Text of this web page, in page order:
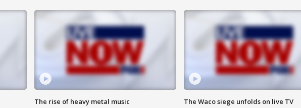
The rise of heavy metal music The Waco siege unfolds on live TV